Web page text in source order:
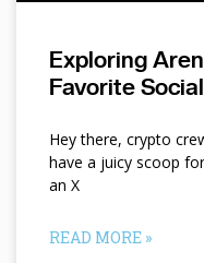
Exploring
Favorite
Hey there, crypto
have a juicy scoop
an X
READ MORE »